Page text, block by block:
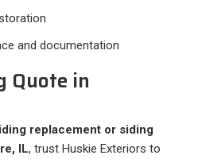
and documentation
Quote in
replacement or siding
IL, trust Huskie Exteriors to